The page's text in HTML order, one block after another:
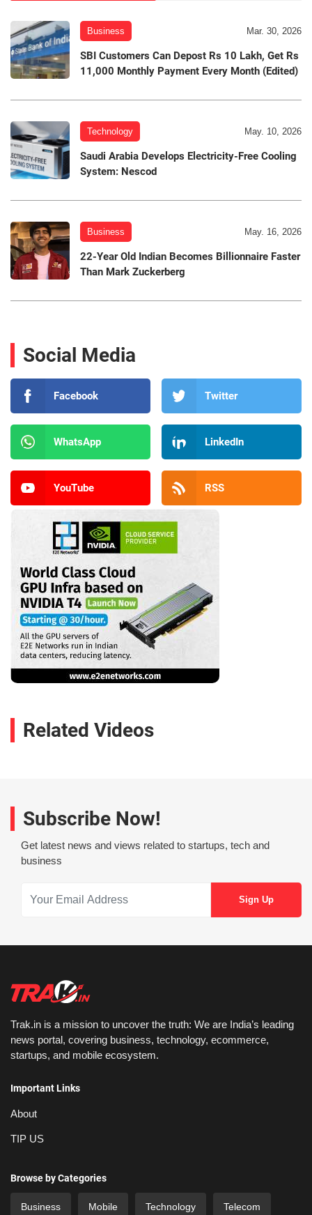
Business Mar. 30, 2026
SBI Customers Can Depost Rs 10 Lakh, Get Rs
11,000 Monthly Payment Every Month (Edited)
Technology May. 10, 2026
Saudi Arabia Develops Electricity-Free Cooling
System: Nescod
Business May. 16, 2026
22-Year Old Indian Becomes Billionnaire Faster
Than Mark Zuckerberg
Social Media
Facebook Twitter
WhatsApp LinkedIn
YouTube RSS
Related Videos
Subscribe Now!
Get latest news and views related to startups, tech and
business
Trak.in is a mission to uncover the truth: We are India’s leading
news portal, covering business, technology, ecommerce,
startups, and mobile ecosystem.
Important Links
About
TIP US
Browse by Categories
Business Mobile Technology Telecom